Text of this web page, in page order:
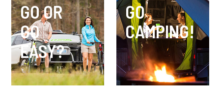
GO OR
GO
EASY?
GO
CAMPING!